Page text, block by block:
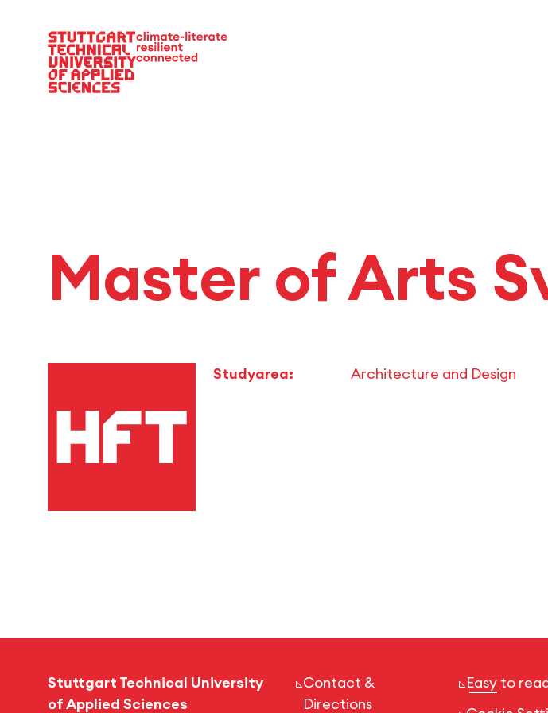
Main Navigation
Master of Arts
Studyarea:
Architecture and Design
Stuttgart Technical University
of Applied Sciences
Contact &
Directions
Easy to